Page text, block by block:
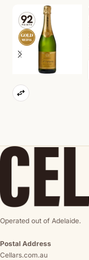
Operated out of Adelaide.
Postal Address
Cellars.com.au